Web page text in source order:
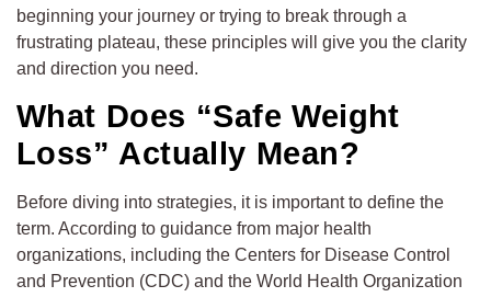
beginning your journey or trying to break through a
frustrating plateau, these principles will give you the clarity
and direction you need.
What Does “Safe Weight
Loss” Actually Mean?
Before diving into strategies, it is important to define the
term. According to guidance from major health
organizations, including the Centers for Disease Control
and Prevention (CDC) and the World Health Organization